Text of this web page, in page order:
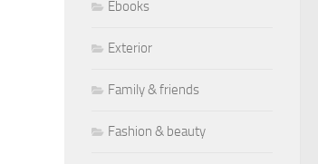
Ebooks
Exterior
Family & friends
Fashion & beauty